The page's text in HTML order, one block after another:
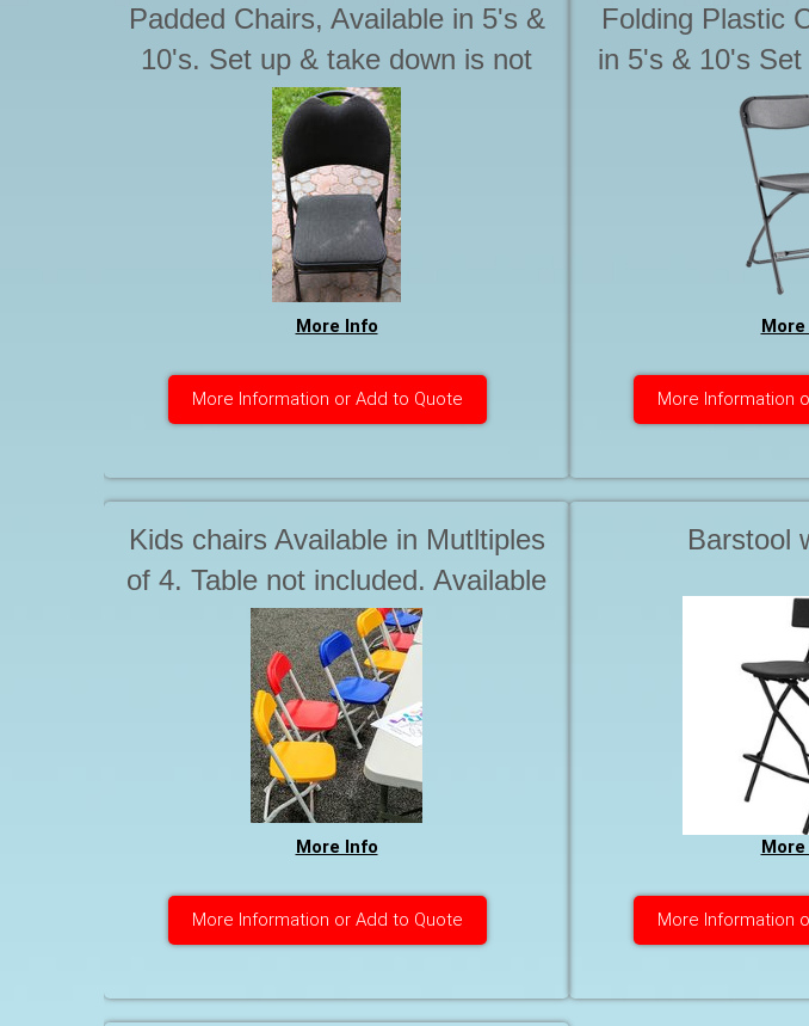
Padded Chairs, Available in 5's &
10's. Set up & take down is not
included with Tables & chairs.
Please advise if you require this
service. Otherwise Chairs are to
be stacked for pick up.
More Info
More Information or Add to Quote
Folding Plastic
in 5's & 10's
is not
chairs.
require this
chairs are to be
More Information
Kids chairs Available in Mutltiples
of 4. Table not included. Available
seperately
More Info
More Information or Add to Quote
Barstool
More Information